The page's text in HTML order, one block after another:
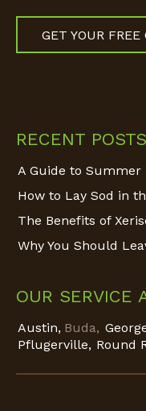
GET YOUR FREE
RECENT POSTS
A Guide to Summer
How to Lay Sod in
The Benefits of
Why You Should
OUR SERVICE
Austin, Buda,
Pflugerville, Round